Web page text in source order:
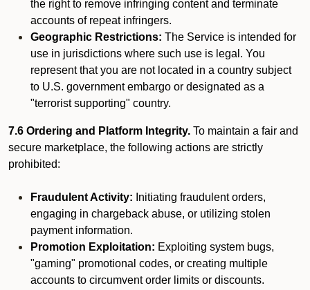
the right to remove infringing content and terminate
accounts of repeat infringers.
Geographic Restrictions: The Service is intended for
use in jurisdictions where such use is legal. You
represent that you are not located in a country subject
to U.S. government embargo or designated as a
"terrorist supporting" country.
7.6 Ordering and Platform Integrity. To maintain a fair and
secure marketplace, the following actions are strictly
prohibited:
Fraudulent Activity: Initiating fraudulent orders,
engaging in chargeback abuse, or utilizing stolen
payment information.
Promotion Exploitation: Exploiting system bugs,
"gaming" promotional codes, or creating multiple
accounts to circumvent order limits or discounts.